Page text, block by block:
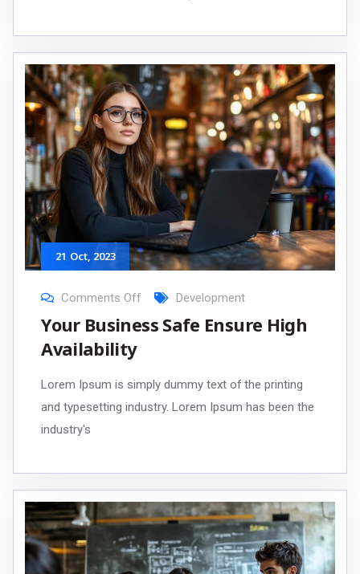
21 Oct, 2023
Comments Off Development
Your Business Safe Ensure High
Availability
Lorem Ipsum is simply dummy text of the printing
and typesetting industry. Lorem Ipsum has been the
industry's